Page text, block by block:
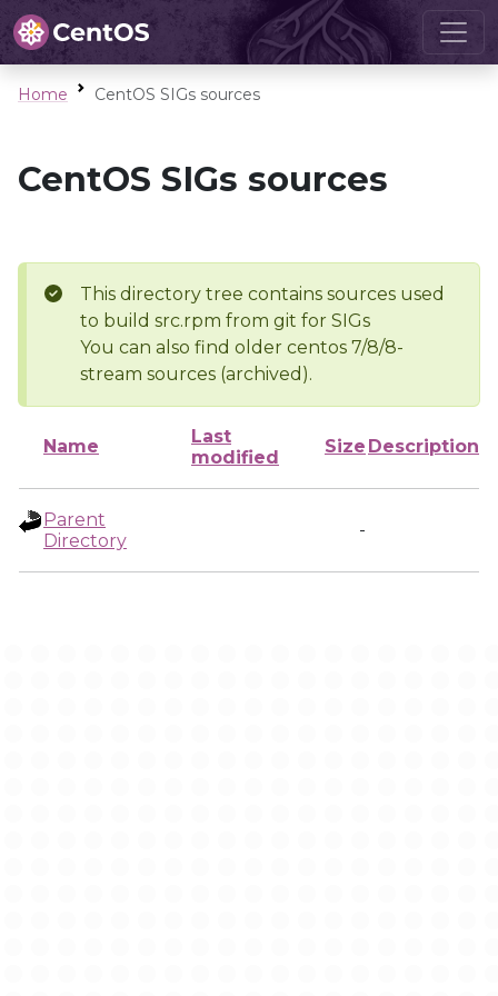
Home CentOS SIGs sources
CentOS SIGs sources
This directory tree contains sources used
to build src.rpm from git for SIGs
You can also find older centos 7/8/8-
stream sources (archived).
Name
Last
modified
Size Description
Parent
Directory
-